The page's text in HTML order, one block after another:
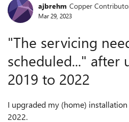
Forum Discussion
ajbrehm Copper
Mar 29, 2023
"The servicing
scheduled..." after
2019 to 2022
I upgraded my (home)
2022.